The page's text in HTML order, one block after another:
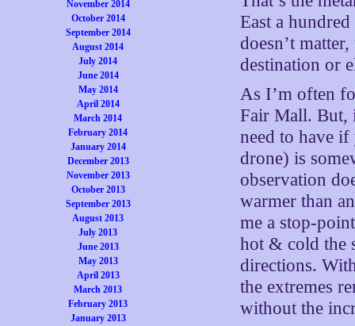
November 2014
October 2014
September 2014
August 2014
July 2014
June 2014
May 2014
April 2014
March 2014
February 2014
January 2014
December 2013
November 2013
October 2013
September 2013
August 2013
July 2013
June 2013
May 2013
April 2013
March 2013
February 2013
January 2013
East a
doesn’t
destination or
As I’m often
Fair Mall. But,
need to have
drone) is
observation
warmer than
me a stop-
hot & cold the
directions.
the extremes
without the